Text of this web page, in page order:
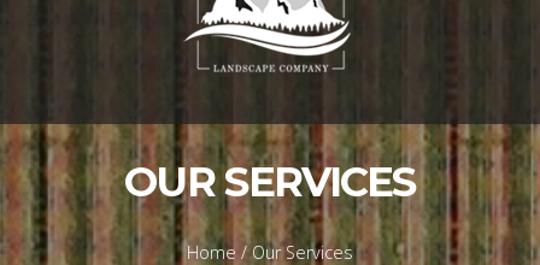
OUR SERVICES
Home / Our Services